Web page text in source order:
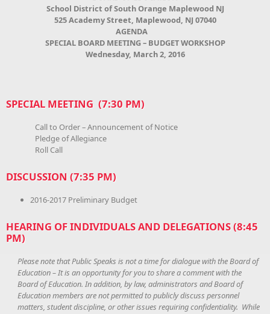
School District of South Orange Maplewood NJ
525 Academy Street, Maplewood, NJ 07040
AGENDA
SPECIAL BOARD MEETING – BUDGET WORKSHOP
Wednesday, March 2, 2016
SPECIAL MEETING (7:30 PM)
Call to Order – Announcement of Notice
Pledge of Allegiance
Roll Call
DISCUSSION (7:35 PM)
2016-2017 Preliminary Budget
HEARING OF INDIVIDUALS AND DELEGATIONS (8:45
PM)
Please note that Public Speaks is not a time for dialogue with the Board of
Education – It is an opportunity for you to share a comment with the
Board of Education. In addition, by law, administrators and Board of
Education members are not permitted to publicly discuss personnel
matters, student discipline, or other issues requiring confidentiality. While